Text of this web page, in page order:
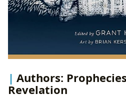
Authors:
Revelation